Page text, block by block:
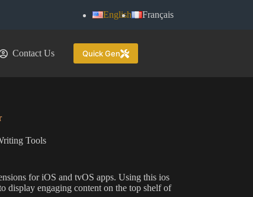
English Français
Contact Us Quick Gen
Tools
for iOS and tvOS apps. Using this ios
display engaging content on the top shelf of